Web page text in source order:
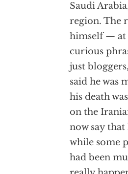
Saudi
region. The
himself — at
curious
just
said he was
his death
on the
now say
while some
had been